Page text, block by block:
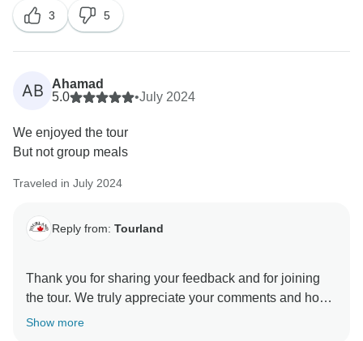
adjustments based on that principle. We regret that
despite this, you were unable to accept the route
change according to police directives in such an
emergency. We're also sorry that despite multiple
explanations regarding the train cancellations due to
remained dissatisfied. We did our best to find
alternative ways for you to return to Vancouver, but
shouting and using rude language towards our staff.
the wildfires, which were beyond anyone’s control, we
3 5
AB
Ahamad
5.0
•July 2024
We enjoyed the tour
But not group meals
Traveled in July 2024
Reply from: Tourland
Thank you for sharing your feedback and for joining
the tour. We truly appreciate your comments and hope
Show more